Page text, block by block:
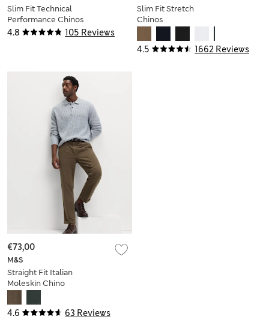
4.8 105 Reviews
Slim Fit Technical
Performance Chinos
4.5 1662 Reviews
Slim Fit Stretch
Chinos
4.6 63 Reviews
M&S
Straight Fit Italian
Moleskin Chino
€73,00